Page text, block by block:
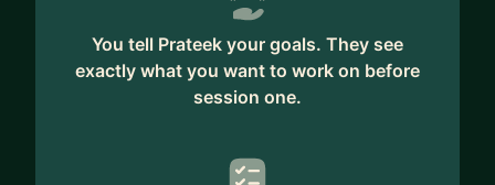
You tell Prateek your goals. They see
exactly what you want to work on before
session one.